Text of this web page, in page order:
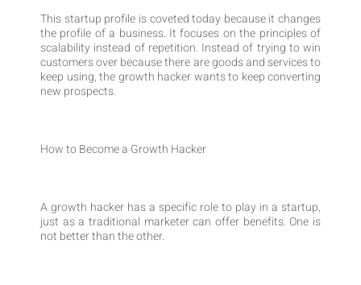
This startup profile is coveted today because it changes
the profile of a business. It focuses on the principles of
scalability instead of repetition. Instead of trying to win
customers over because there are goods and services to
keep using, the growth hacker wants to keep converting
new prospects.
How to Become a Growth Hacker
A growth hacker has a specific role to play in a startup,
just as a traditional marketer can offer benefits. One is
not better than the other.